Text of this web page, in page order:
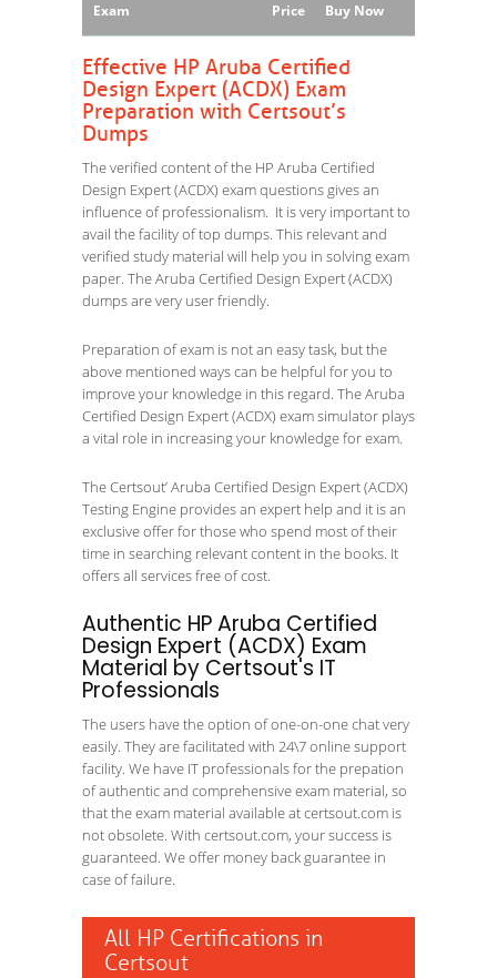
Exam Price Buy Now
Effective HP Aruba Certified
Design Expert (ACDX) Exam
Preparation with Certsout’s
Dumps
The verified content of the HP Aruba Certified
Design Expert (ACDX) exam questions gives an
influence of professionalism. It is very important to
avail the facility of top dumps. This relevant and
verified study material will help you in solving exam
paper. The Aruba Certified Design Expert (ACDX)
dumps are very user friendly.
Preparation of exam is not an easy task, but the
above mentioned ways can be helpful for you to
improve your knowledge in this regard. The Aruba
Certified Design Expert (ACDX) exam simulator plays
a vital role in increasing your knowledge for exam.
The Certsout’ Aruba Certified Design Expert (ACDX)
Testing Engine provides an expert help and it is an
exclusive offer for those who spend most of their
time in searching relevant content in the books. It
offers all services free of cost.
Authentic HP Aruba Certified
Design Expert (ACDX) Exam
Material by Certsout's IT
Professionals
The users have the option of one-on-one chat very
easily. They are facilitated with 24\7 online support
facility. We have IT professionals for the prepation
of authentic and comprehensive exam material, so
that the exam material available at certsout.com is
not obsolete. With certsout.com, your success is
guaranteed. We offer money back guarantee in
case of failure.
All HP Certifications in
Certsout